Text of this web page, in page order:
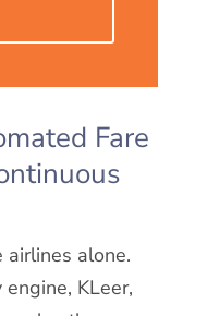
Fare
alone.
KLeer,